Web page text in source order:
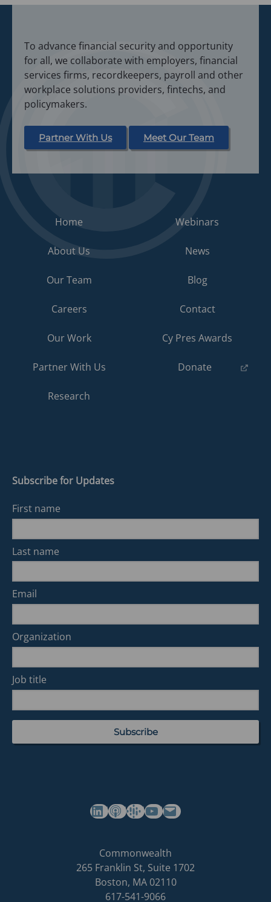
To advance financial security and opportunity
for all, we collaborate with employers, financial
services firms, recordkeepers, payroll and other
workplace solutions providers, fintechs, and
policymakers.
Partner With Us Meet Our Team
Home
About Us
Our Team
Careers
Our Work
Partner With Us
Research
Webinars
News
Blog
Contact
Cy Pres Awards
Donate (opens
Subscribe for Updates
First name
Last name
Email
Organization
Job title
(opens in a new tab)(opens in a new tab)(opens in a new tab)Commonwealth's YouTube Channel
Commonwealth
homepage
Commonwealth
265 Franklin St, Suite 1702
Boston, MA 02110
617-541-9066